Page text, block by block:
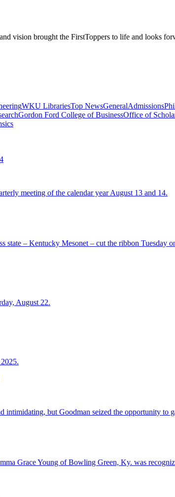
vision brought the FirstToppers to life and looks
WKU LibrariesTop NewsGeneralAdmissions
Gordon Ford College of BusinessOffice of
meeting of the calendar year August 13 and 14.
– Kentucky Mesonet – cut the ribbon Tuesday
August 22.
intimidating, but Goodman seized the opportunity to
Grace Young of Bowling Green, Ky. was